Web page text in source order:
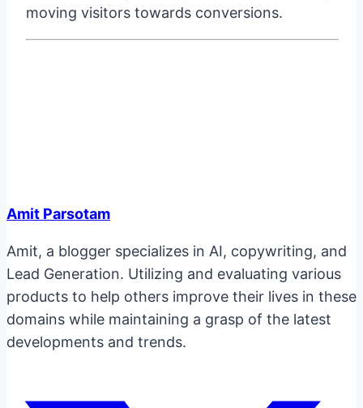
moving visitors towards conversions.
Amit Parsotam
Amit, a blogger specializes in AI, copywriting, and
Lead Generation. Utilizing and evaluating various
products to help others improve their lives in these
domains while maintaining a grasp of the latest
developments and trends.